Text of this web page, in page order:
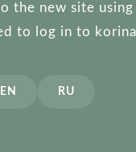
the new site using
to log in to
EN RU